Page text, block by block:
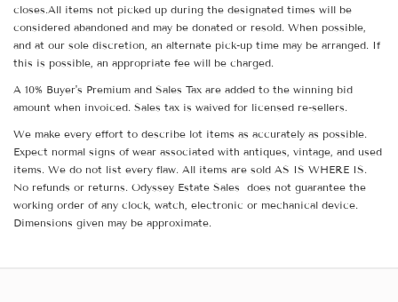
closes.All items not picked up during the designated times will be
considered abandoned and may be donated or resold. When possible,
and at our sole discretion, an alternate pick-up time may be arranged. If
this is possible, an appropriate fee will be charged.
A 10% Buyer's Premium and Sales Tax are added to the winning bid
amount when invoiced. Sales tax is waived for licensed re-sellers.
We make every effort to describe lot items as accurately as possible.
Expect normal signs of wear associated with antiques, vintage, and used
items. We do not list every flaw. All items are sold AS IS WHERE IS.
No refunds or returns. Odyssey Estate Sales does not guarantee the
working order of any clock, watch, electronic or mechanical device.
Dimensions given may be approximate.